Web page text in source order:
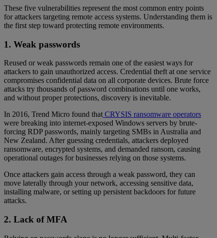
These five vulnerabilities represent the most common entry points
for attackers targeting remote access systems. Understanding them is
the first step toward protecting remote environments.
1. Weak passwords
Reused or weak passwords remain one of the easiest ways for
attackers to gain unauthorized access. Credential theft at one service
compromises confidential data on all corporate devices. Brute force
attacks try thousands of password combinations until one works,
and without proper protections, discovery is inevitable.
In 2016, Trend Micro found that CRYSIS ransomware operators
were breaking into internet-exposed Windows servers by brute-
forcing RDP passwords, mainly targeting SMBs in Australia and
New Zealand. After guessing credentials, attackers deployed
ransomware, encrypted systems, and demanded ransom, causing
operational outages for businesses relying on those systems.
Once attackers gain access through a weak password, they can
move laterally through your network, accessing sensitive data,
installing malware, or setting up persistent backdoors for future
attacks.
2. Lack of MFA